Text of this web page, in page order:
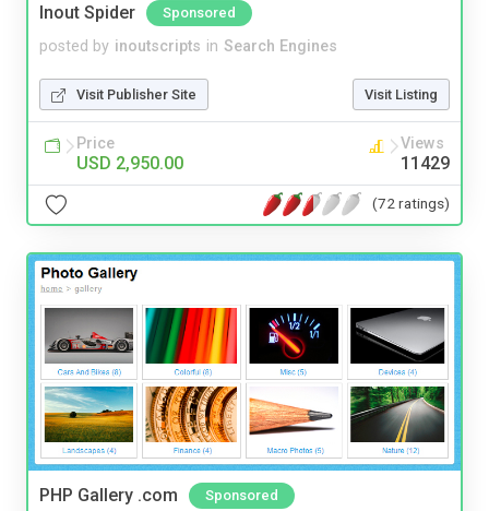
Inout Spider Sponsored
posted by inoutscripts in Search Engines
Visit Publisher Site Visit Listing
Price
USD 2,950.00
Views
11429
(72 ratings)
PHP Gallery .com Sponsored